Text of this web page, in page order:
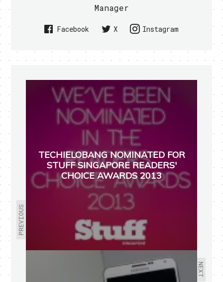
Manager
Facebook X Instagram
PREVIOUS
TECHIELOBANG NOMINATED FOR
STUFF SINGAPORE READERS'
CHOICE AWARDS 2013
NEXT